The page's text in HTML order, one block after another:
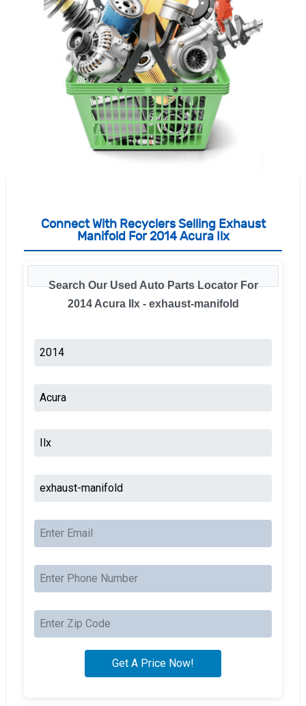
Connect With Recyclers Selling Exhaust
Manifold For 2014 Acura Ilx
Search Our Used Auto Parts Locator For
2014 Acura Ilx - exhaust-manifold